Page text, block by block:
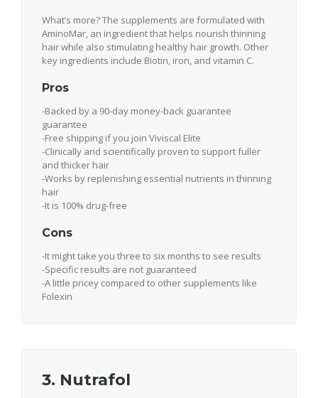
What’s more? The supplements are formulated with
AminoMar, an ingredient that helps nourish thinning
hair while also stimulating healthy hair growth. Other
key ingredients include Biotin, iron, and vitamin C.
Pros
-Backed by a 90-day money-back guarantee
guarantee
-Free shipping if you join Viviscal Elite
-Clinically and scientifically proven to support fuller
and thicker hair
-Works by replenishing essential nutrients in thinning
hair
-It is 100% drug-free
Cons
-It might take you three to six months to see results
-Specific results are not guaranteed
-A little pricey compared to other supplements like
Folexin
3. Nutrafol